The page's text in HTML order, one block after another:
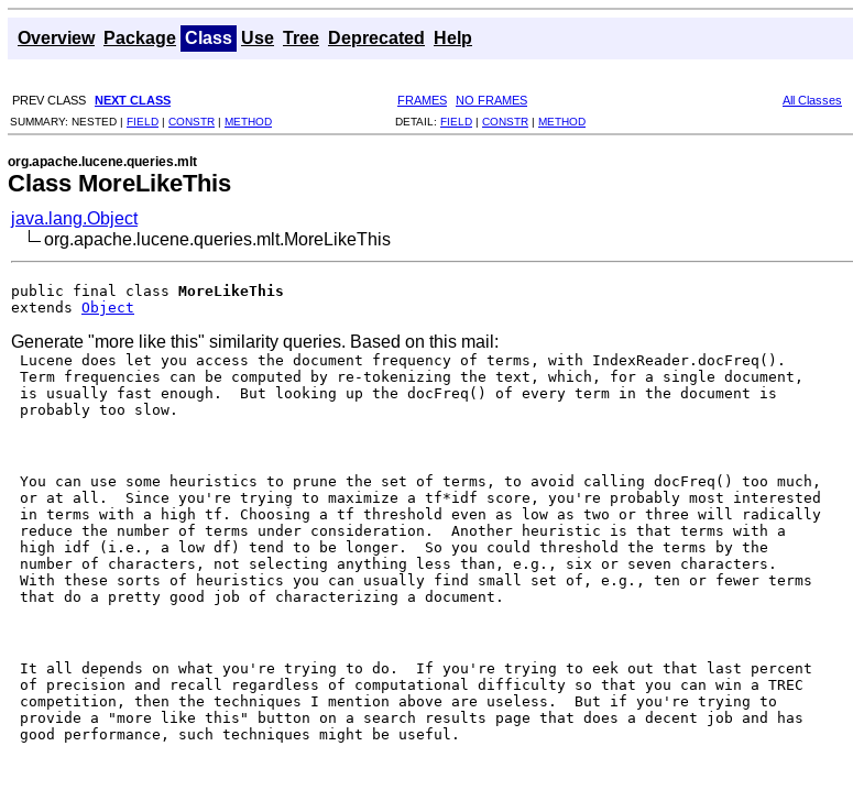
Overview Package Class Use Tree Deprecated Help
PREV CLASS NEXT CLASS FRAMES NO FRAMES All Classes
SUMMARY: NESTED | FIELD | CONSTR | METHOD DETAIL: FIELD | CONSTR | METHOD
org.apache.lucene.queries.mlt
Class MoreLikeThis
java.lang.Object
org.apache.lucene.queries.mlt.MoreLikeThis
public final class MoreLikeThis
extends Object
Generate "more like this" similarity queries. Based on this mail:
Lucene does let you access the document frequency of terms, with IndexReader.docFreq().
Term frequencies can be computed by re-tokenizing the text, which, for a single document,
is usually fast enough.  But looking up the docFreq() of every term in the document is
probably too slow.
You can use some heuristics to prune the set of terms, to avoid calling docFreq() too much,
or at all.  Since you're trying to maximize a tf*idf score, you're probably most interested
in terms with a high tf. Choosing a tf threshold even as low as two or three will radically
reduce the number of terms under consideration.  Another heuristic is that terms with a
high idf (i.e., a low df) tend to be longer.  So you could threshold the terms by the
number of characters, not selecting anything less than, e.g., six or seven characters.
With these sorts of heuristics you can usually find small set of, e.g., ten or fewer terms
that do a pretty good job of characterizing a document.
It all depends on what you're trying to do.  If you're trying to eek out that last percent
of precision and recall regardless of computational difficulty so that you can win a TREC
competition, then the techniques I mention above are useless.  But if you're trying to
provide a "more like this" button on a search results page that does a decent job and has
good performance, such techniques might be useful.